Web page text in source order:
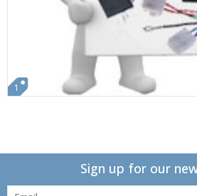
1
Sign up for our